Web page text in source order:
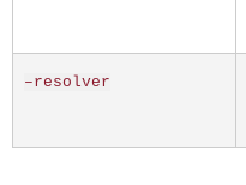
–resolver